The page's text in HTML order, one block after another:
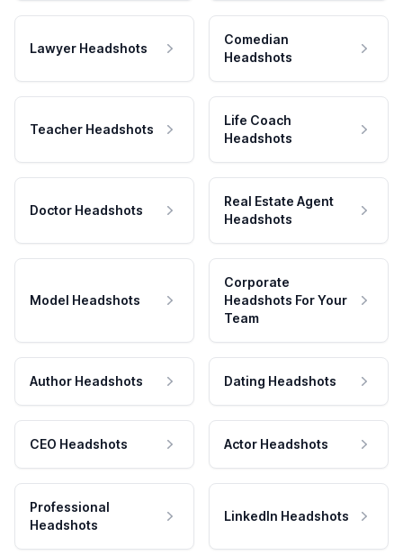
Lawyer Headshots
Comedian
Headshots
Teacher Headshots
Life Coach
Headshots
Doctor Headshots
Real Estate Agent
Headshots
Model Headshots
Corporate
Headshots For Your
Team
Author Headshots Dating Headshots
CEO Headshots Actor Headshots
Professional
Headshots
LinkedIn Headshots